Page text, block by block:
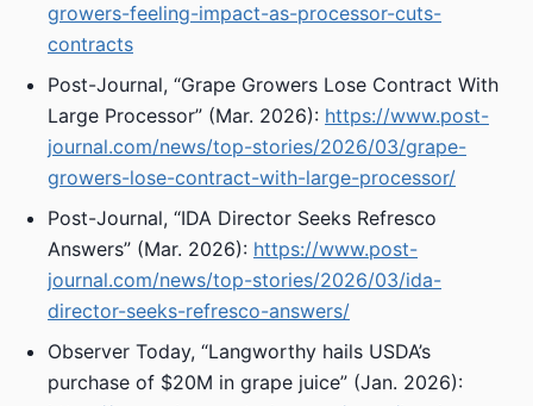
growers-feeling-impact-as-processor-cuts-
contracts
Post-Journal, “Grape Growers Lose Contract With
Large Processor” (Mar. 2026): https://www.post-
journal.com/news/top-stories/2026/03/grape-
growers-lose-contract-with-large-processor/
Post-Journal, “IDA Director Seeks Refresco
Answers” (Mar. 2026): https://www.post-
journal.com/news/top-stories/2026/03/ida-
director-seeks-refresco-answers/
Observer Today, “Langworthy hails USDA’s
purchase of $20M in grape juice” (Jan. 2026):